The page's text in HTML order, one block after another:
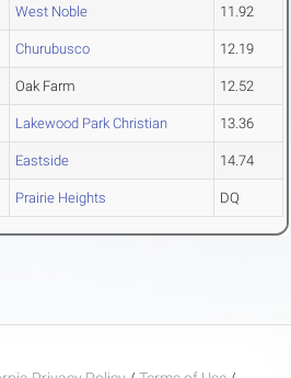
West Noble 11.92
Churubusco 12.19
Oak Farm 12.52
Lakewood Park Christian 13.36
Eastside 14.74
Prairie Heights DQ